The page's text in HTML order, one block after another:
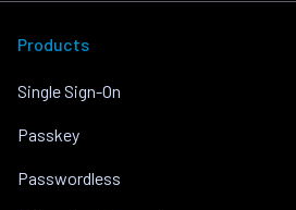
Products
Single Sign-On
Passkey
Passwordless